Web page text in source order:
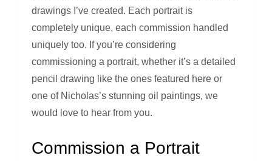
drawings I’ve created. Each portrait is
completely unique, each commission handled
uniquely too. If you’re considering
commissioning a portrait, whether it’s a detailed
pencil drawing like the ones featured here or
one of Nicholas’s stunning oil paintings, we
would love to hear from you.
Commission a Portrait